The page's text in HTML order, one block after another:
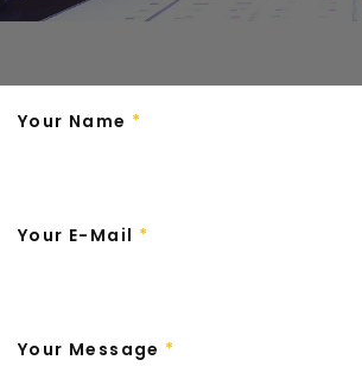
Your Name *
Your E-Mail *
Your Message *